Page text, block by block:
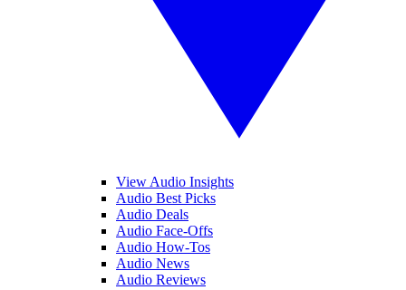
View Audio Insights
Audio Best Picks
Audio Deals
Audio Face-Offs
Audio How-Tos
Audio News
Audio Reviews